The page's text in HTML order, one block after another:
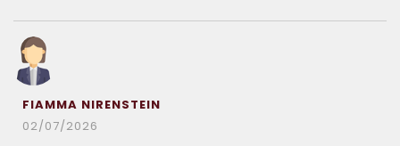
FIAMMA NIRENSTEIN
02/07/2026